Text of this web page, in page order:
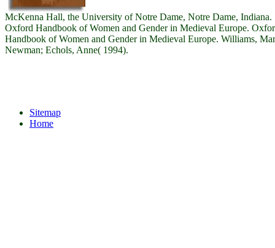
McKenna Hall, the University of Notre Dame, Notre Dame, Indiana.
Oxford Handbook of Women and Gender in Medieval Europe.
Handbook of Women and Gender in Medieval Europe. Williams,
Newman; Echols, Anne( 1994).
Sitemap
Home